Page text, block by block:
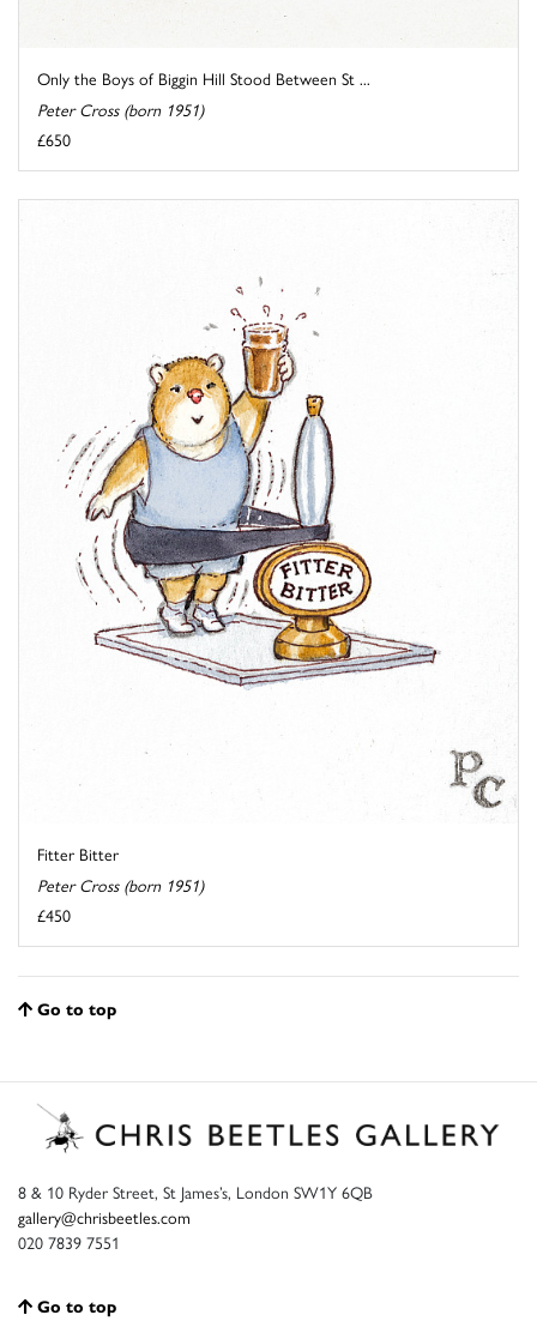
Only the Boys of Biggin Hill Stood Between St ...
Peter Cross (born 1951)
£650
Fitter Bitter
Peter Cross (born 1951)
£450
Go to top
8 & 10 Ryder Street, St James’s, London SW1Y 6QB
gallery@chrisbeetles.com
020 7839 7551
Go to top